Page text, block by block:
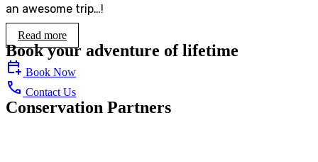
an awesome trip…!
Read more
Book your adventure of lifetime
Book Now
Contact Us
Conservation Partners